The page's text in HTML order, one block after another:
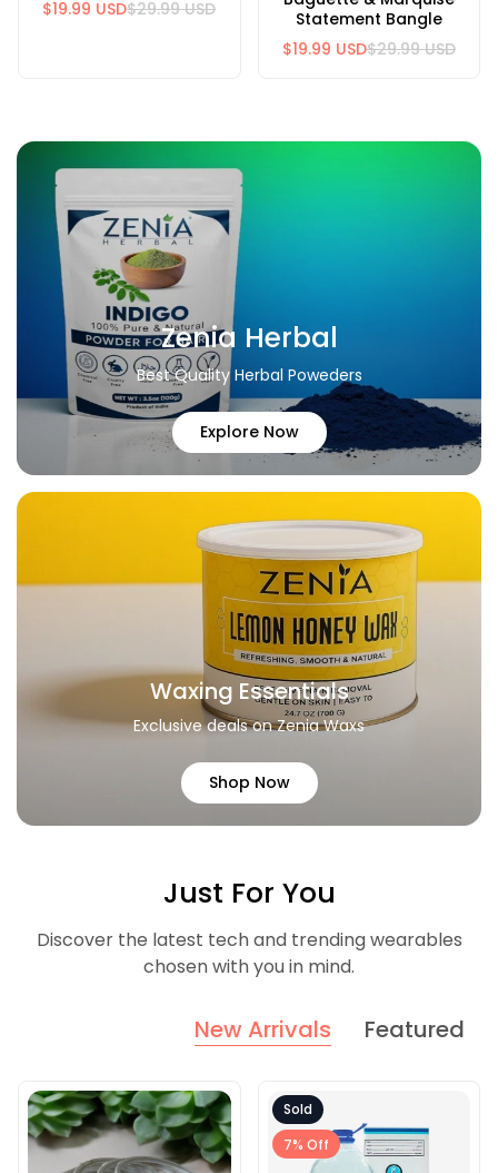
$29.99 USD
$19.99 USD
Statement Bangle
$29.99 USD
$19.99 USD
Zenia Herbal
Best Quality Herbal Poweders
Explore Now
Waxing Essentials
Exclusive deals on Zenia Waxs
Shop Now
Just For You
Discover the latest tech and trending wearables
chosen with you in mind.
New Arrivals Featured
Sold
7% Off